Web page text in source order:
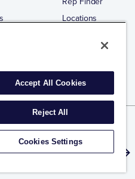
Locations
Offers and Email
Accept All Cookies
Reject All
Cookies Settings